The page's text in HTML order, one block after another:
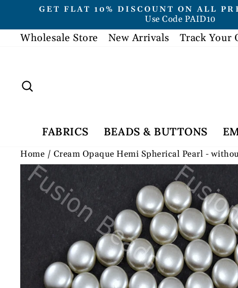
content
GET FLAT 10% DISCOUNT ON ALL
Use Code PAID10
Wholesale Store New Arrivals Track Your
FABRICS BEADS & BUTTONS
Home / Cream Opaque Hemi Spherical Pearl -